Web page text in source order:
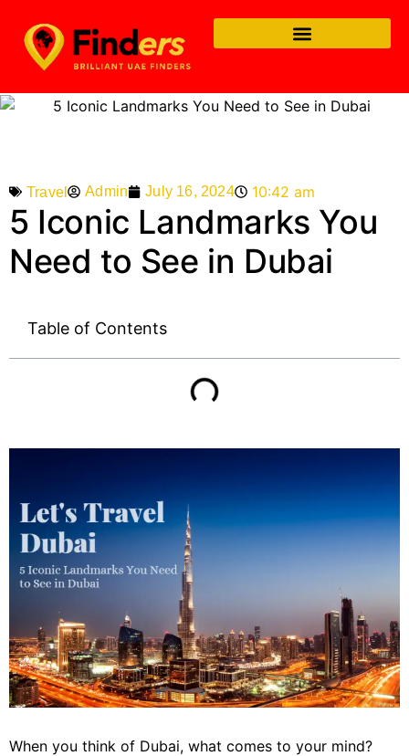
Travel Admin July 16, 2024 10:42 am
5 Iconic Landmarks You
Need to See in Dubai
Table of Contents
When you think of Dubai, what comes to your mind?